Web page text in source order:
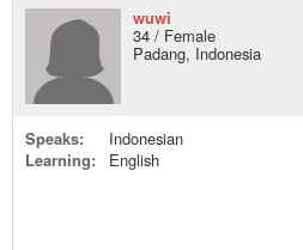
wuwi
34 / Female
Padang, Indonesia
Speaks:
Indonesian
Learning:
English